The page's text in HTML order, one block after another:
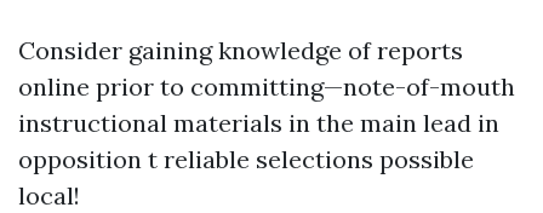
Consider gaining knowledge of reports
online prior to committing—note-of-mouth
instructional materials in the main lead in
opposition t reliable selections possible
local!